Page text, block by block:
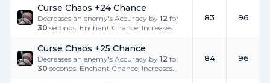
Curse Chaos +24 Chance
Decreases an enemy's Accuracy by 12 for
30 seconds. Enchant Chance: Increases
83 96
Curse Chaos +25 Chance
Decreases an enemy's Accuracy by 12 for
30 seconds. Enchant Chance: Increases
84 96